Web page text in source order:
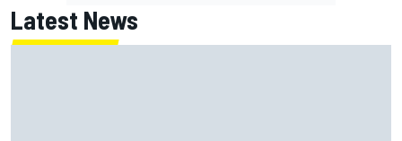
Latest News